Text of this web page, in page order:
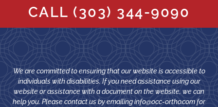
CALL (303) 344-9090
We are committed to ensuring that our website is accessible to
individuals with disabilities. If you need assistance using our
website or assistance with a document on the website, we can
help you. Please contact us by emailinginfo@occ-ortho.comfor